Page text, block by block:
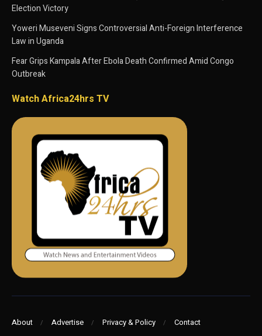
Election Victory
Yoweri Museveni Signs Controversial Anti-Foreign Interference
Law in Uganda
Fear Grips Kampala After Ebola Death Confirmed Amid Congo
Outbreak
Watch Africa24hrs TV
About Advertise Privacy & Policy Contact